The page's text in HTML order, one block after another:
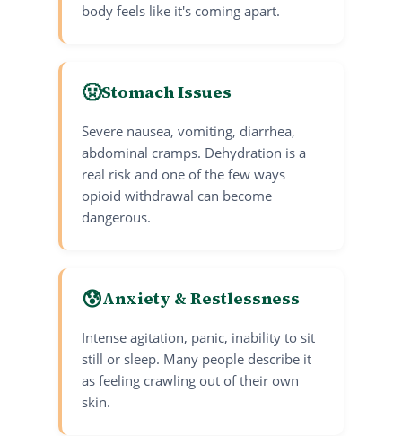
body feels like it's coming apart.
🤢Stomach Issues
Severe nausea, vomiting, diarrhea,
abdominal cramps. Dehydration is a
real risk and one of the few ways
opioid withdrawal can become
dangerous.
😰Anxiety & Restlessness
Intense agitation, panic, inability to sit
still or sleep. Many people describe it
as feeling crawling out of their own
skin.